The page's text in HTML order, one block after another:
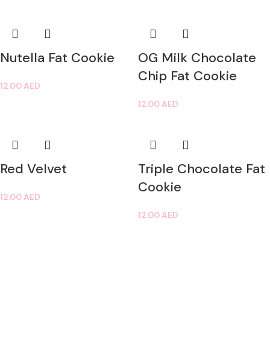
Nutella Fat Cookie
12.00AED
OG Milk Chocolate
Chip Fat Cookie
12.00AED
Red Velvet
12.00AED
Triple Chocolate Fat
Cookie
12.00AED